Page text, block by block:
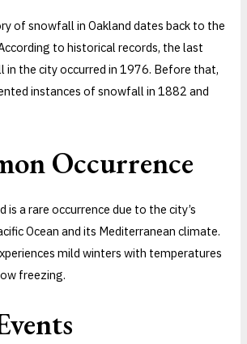
of snowfall in Oakland dates back to the
to historical records, the last
in the city occurred in 1976. Before that,
instances of snowfall in 1882 and
Occurrence
is a rare occurrence due to the city’s
Ocean and its Mediterranean climate.
mild winters with temperatures
freezing.